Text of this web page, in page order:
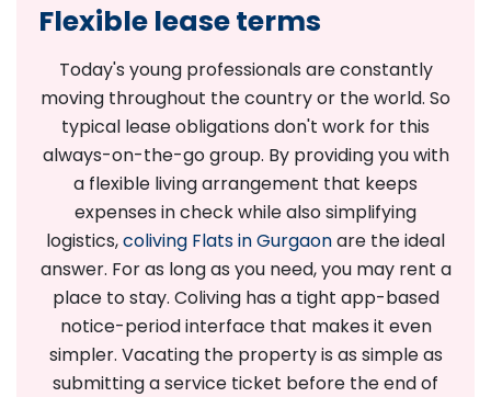
Flexible lease terms
Today's young professionals are constantly
moving throughout the country or the world. So
typical lease obligations don't work for this
always-on-the-go group. By providing you with
a flexible living arrangement that keeps
expenses in check while also simplifying
logistics,coliving Flats in Gurgaonare the ideal
answer. For as long as you need, you may rent a
place to stay. Coliving has a tight app-based
notice-period interface that makes it even
simpler. Vacating the property is as simple as
submitting a service ticket before the end of